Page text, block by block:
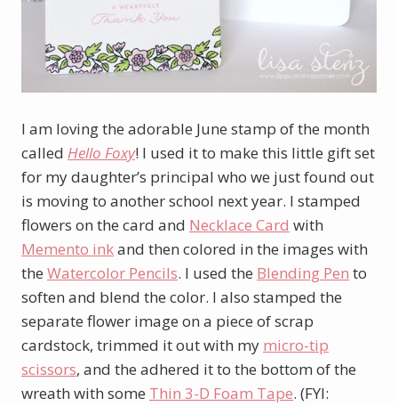
I am loving the adorable June stamp of the month
called Hello Foxy! I used it to make this little gift set
for my daughter’s principal who we just found out
is moving to another school next year. I stamped
flowers on the card and Necklace Card with
Memento inkand then colored in the images with
the Watercolor Pencils. I used the Blending Pen to
soften and blend the color. I also stamped the
separate flower image on a piece of scrap
cardstock, trimmed it out with my micro-tip
scissors, and the adhered it to the bottom of the
wreath with some Thin 3-D Foam Tape. (FYI: